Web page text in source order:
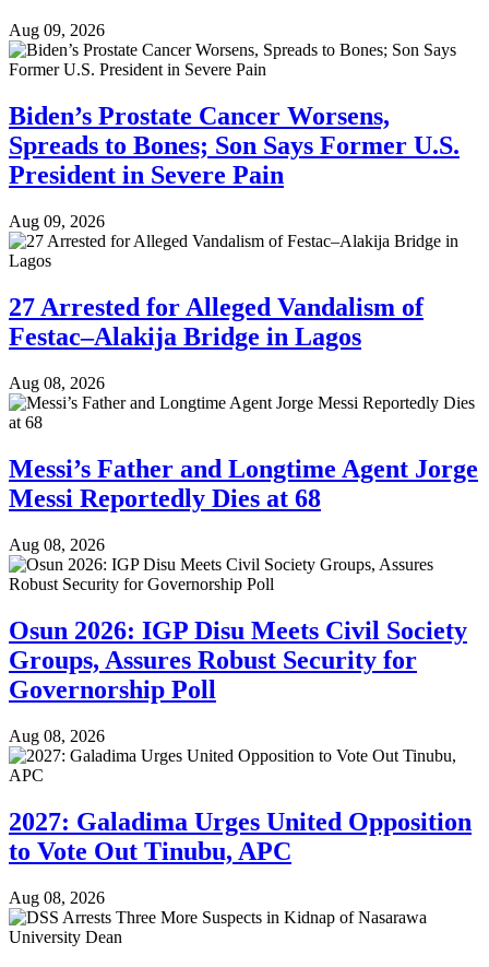
Aug 09, 2026
Biden’s Prostate Cancer Worsens,
Spreads to Bones; Son Says Former U.S.
President in Severe Pain
Aug 09, 2026
27 Arrested for Alleged Vandalism of
Festac–Alakija Bridge in Lagos
Aug 08, 2026
Messi’s Father and Longtime Agent Jorge
Messi Reportedly Dies at 68
Aug 08, 2026
Osun 2026: IGP Disu Meets Civil Society
Groups, Assures Robust Security for
Governorship Poll
Aug 08, 2026
2027: Galadima Urges United Opposition
to Vote Out Tinubu, APC
Aug 08, 2026